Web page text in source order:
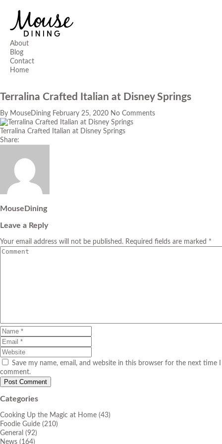
About
Blog
Contact
Home
Terralina Crafted Italian at Disney Springs
By MouseDining February 25, 2020 No Comments
Terralina Crafted Italian at Disney Springs
Share:
MouseDining
Leave a Reply
Your email address will not be published. Required fields are marked *
Save my name, email, and website in this browser for the next time I
comment.
Categories
Cooking Up the Magic at Home (43)
Foodie Guide (210)
General (92)
News (164)